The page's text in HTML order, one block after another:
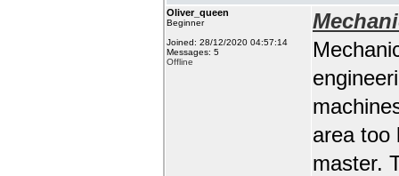
Oliver_queen
Beginner
Joined: 28/12/2020 04:57:14
Messages: 5
Offline
area too
master.